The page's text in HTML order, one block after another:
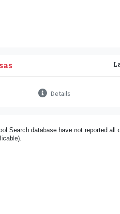
Details
Search database have not reported all